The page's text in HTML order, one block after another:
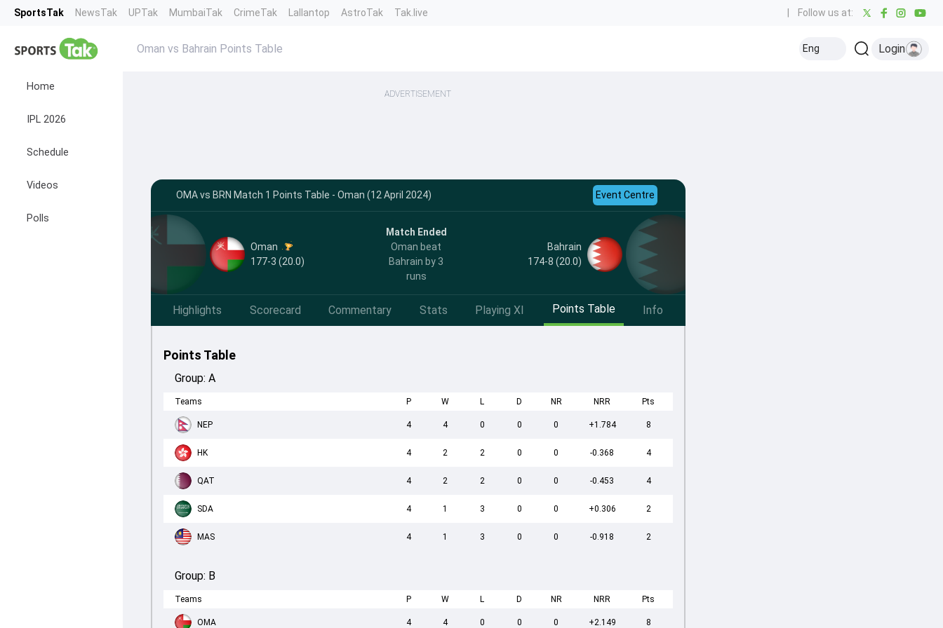
SportsTak NewsTak UPTak MumbaiTak CrimeTak Lallantop AstroTak Tak.live Follow us at:
Home
IPL 2026
Schedule
Videos
Polls
Oman vs Bahrain Points Table Eng Login
ADVERTISEMENT
OMA vs BRN Match 1 Points Table - Oman (12 April 2024) Event Centre
Oman
177-3 (20.0)
Match Ended
Oman beat
Bahrain by 3
runs
Bahrain
174-8 (20.0)
Highlights Scorecard Commentary Stats Playing XI Points Table Info
Points Table
Group: A
Teams P W L D NR NRR Pts
NEP 4 4 0 0 0 +1.784 8
HK 4 2 2 0 0 -0.368 4
QAT 4 2 2 0 0 -0.453 4
SDA 4 1 3 0 0 +0.306 2
MAS 4 1 3 0 0 -0.918 2
Group: B
Teams P W L D NR NRR Pts
OMA 4 4 0 0 0 +2.149 8